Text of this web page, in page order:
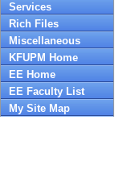
Services
Rich Files
Miscellaneous
KFUPM Home
EE Home
EE Faculty List
My Site Map